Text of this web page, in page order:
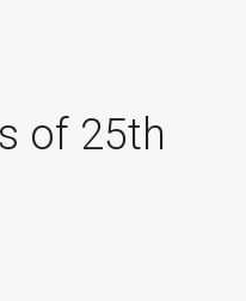
of 25th